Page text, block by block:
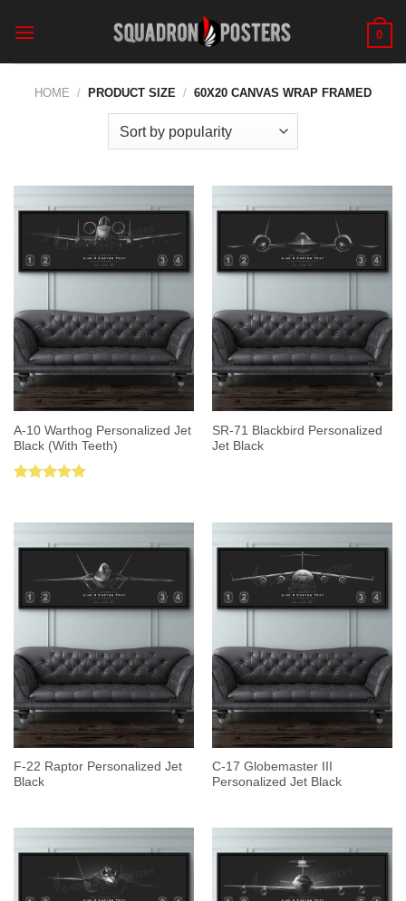
0
HOME / PRODUCT SIZE / 60X20 CANVAS WRAP FRAMED
A-10 Warthog Personalized Jet
Black (With Teeth)
SR-71 Blackbird Personalized
Jet Black
F-22 Raptor Personalized Jet
Black
C-17 Globemaster III
Personalized Jet Black